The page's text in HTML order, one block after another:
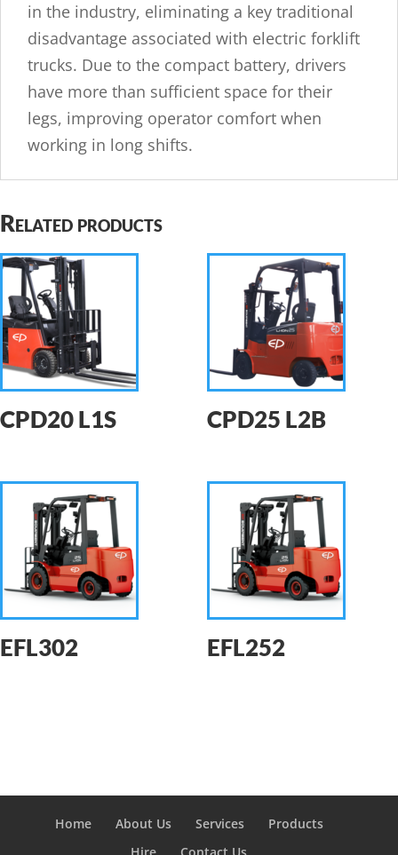
in the industry, eliminating a key traditional
disadvantage associated with electric forklift
trucks. Due to the compact battery, drivers
have more than sufficient space for their
legs, improving operator comfort when
working in long shifts.
Related products
CPD20 L1S CPD25 L2B
EFL302 EFL252
Home About Us Services
Products